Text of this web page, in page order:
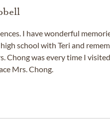
I have wonderful
school with Teri and
Chong was every time I
Mrs. Chong.